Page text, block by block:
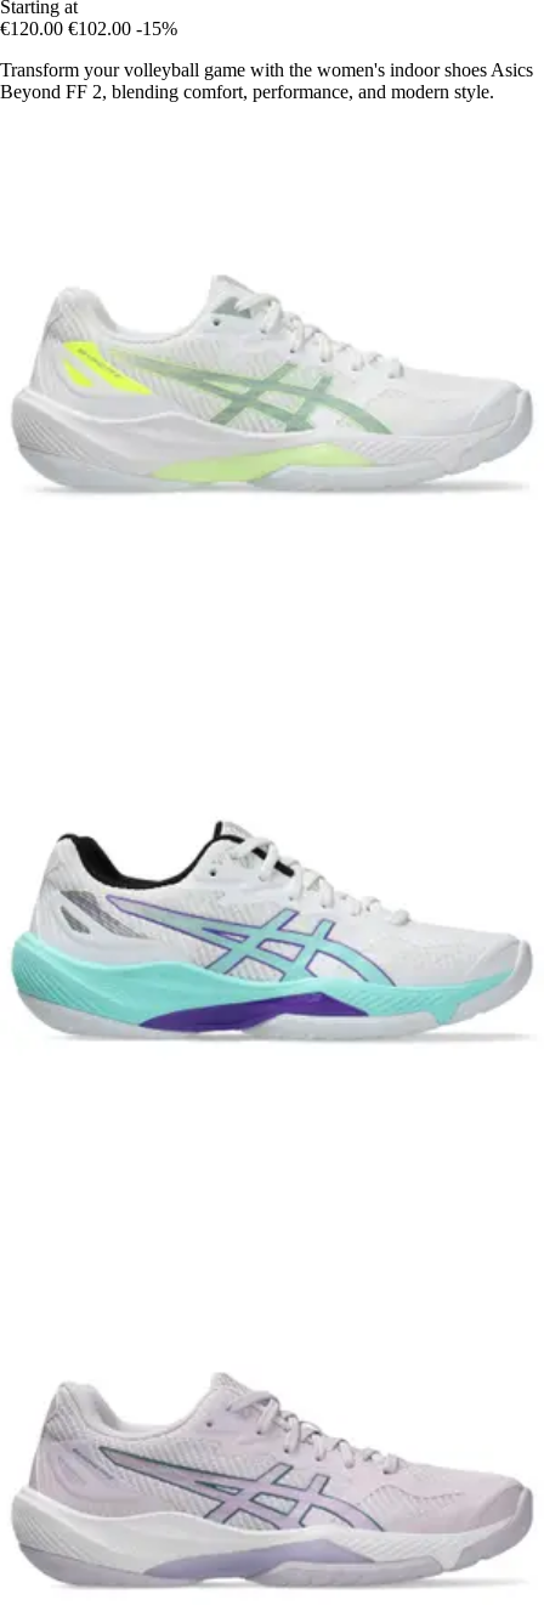
Starting at
€120.00 €102.00 -15%
Transform your volleyball game with the women's indoor shoes Asics
Beyond FF 2, blending comfort, performance, and modern style.